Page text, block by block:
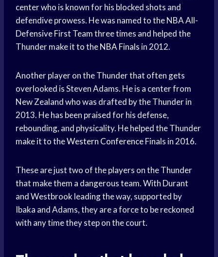
center who is known for his blocked shots and
defendive prowess. He was named to the NBA All-
Defensive First Team three times and helped the
Thunder make it to theNBA Finals in 2012.
Another player on the Thunder that often gets
overlooked is Steven Adams. He is a center from
New Zealand who was drafted by the Thunder in
2013. He has been praised for his defense,
rebounding, and physicality. He helped the Thunder
make it to theWestern ConferenceFinals in 2016.
These are just two of the players on the Thunder
that make them a dangerous team. With Durant
and Westbrook leading the way, supported by
Ibaka and Adams, they are a force to be reckoned
with any time they step on the court.